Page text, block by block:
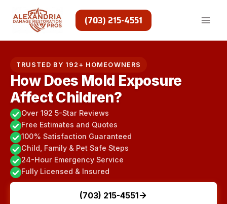
(703) 215-4551
TRUSTED BY 192+ HOMEOWNERS
How Does Mold Exposure
Affect Children?
Over 192 5-Star Reviews
Free Estimates and Quotes
100% Satisfaction Guaranteed
Child, Family & Pet Safe Steps
24-Hour Emergency Service
Fully Licensed & Insured
(703) 215-4551